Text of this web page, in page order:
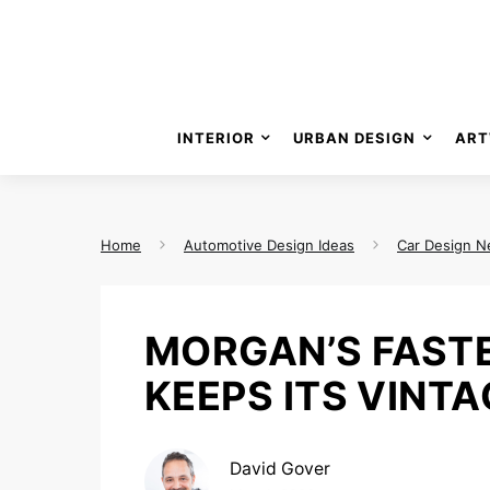
MORGAN’S
KEEPS ITS
David Gover
Home Automotive Design Ideas Car Design
INTERIOR URBAN DESIGN